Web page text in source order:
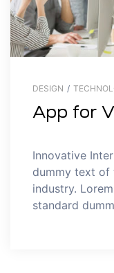
DESIGN /
App for
Innovative
dummy text of
industry.
standard